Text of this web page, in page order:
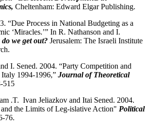
Cheltenham: Edward Elgar Publishing.
Process in National Budgeting as a
‘Miracles.’” In R. Nathanson and I.
we get out? Jerusalem: The Israeli Institute
I. Sened. 2004. “Party Competition and
1994-1996,” Journal of Theoretical
515
Ivan Jeliazkov and Itai Sened. 2004.
the Limits of Leg-islative Action" Political
76.